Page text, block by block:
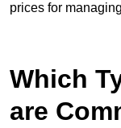
prices for
Which
are